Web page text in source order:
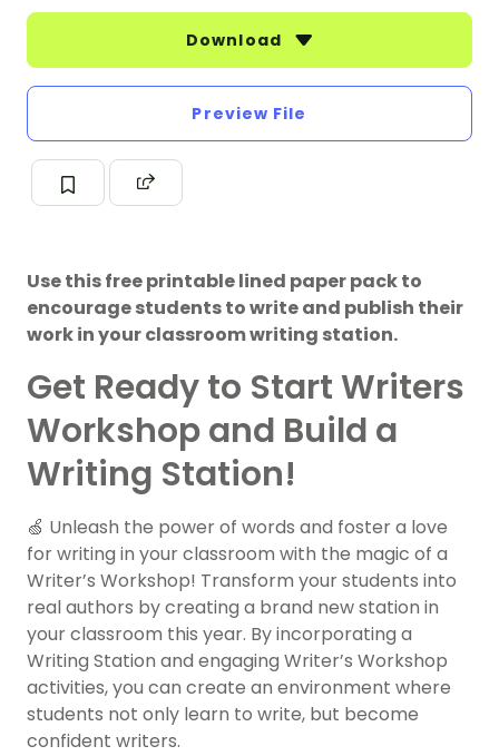
Download
Preview File
Use this free printable lined paper pack to
encourage students to write and publish their
work in your classroom writing station.
Get Ready to Start Writers
Workshop and Build a
Writing Station!
🍏 Unleash the power of words and foster a love
for writing in your classroom with the magic of a
Writer’s Workshop! Transform your students into
real authors by creating a brand new station in
your classroom this year. By incorporating a
Writing Station and engaging Writer’s Workshop
activities, you can create an environment where
students not only learn to write, but become
confident writers.